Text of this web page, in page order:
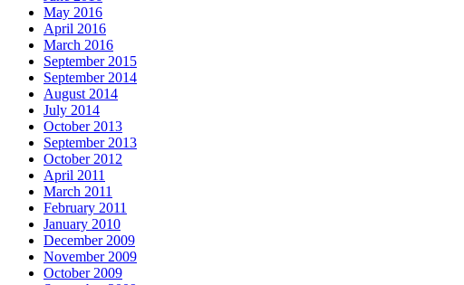
May 2016
April 2016
March 2016
September 2015
September 2014
August 2014
July 2014
October 2013
September 2013
October 2012
April 2011
March 2011
February 2011
January 2010
December 2009
November 2009
October 2009